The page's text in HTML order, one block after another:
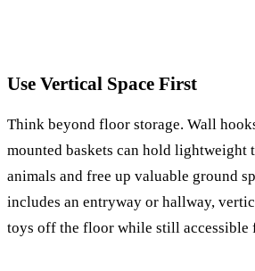
Use Vertical Space First
Think beyond floor storage. Wall
mounted baskets can hold lightweight
animals and free up valuable ground
includes an entryway or hallway,
toys off the floor while still accessible